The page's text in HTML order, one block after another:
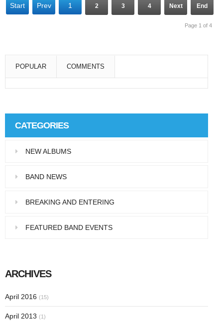
Start Prev 1 2 3 4 Next End
Page 1 of 4
POPULAR COMMENTS
ac,…
CATEGORIES
NEW ALBUMS
BAND NEWS
BREAKING AND ENTERING
FEATURED BAND EVENTS
ARCHIVES
April 2016 (15)
April 2013 (1)